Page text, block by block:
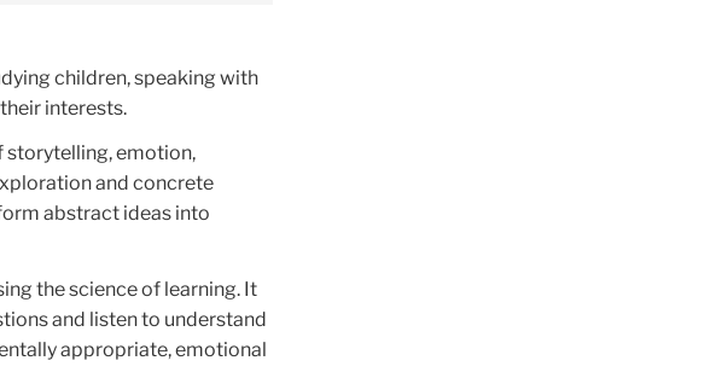
children, speaking with
interests.
storytelling, emotion,
and concrete
abstract ideas into
the science of learning. It
and listen to understand
appropriate, emotional